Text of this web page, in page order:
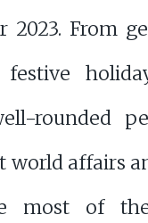
2023. From
rounded
world affairs
most of